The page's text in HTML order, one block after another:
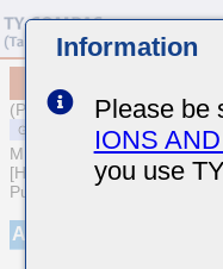
(Previous Part Number
MULTILAYER CERAMIC
[High frequency/Low loss
Purpose]
Appearance
Information
Please be
IONS
you use